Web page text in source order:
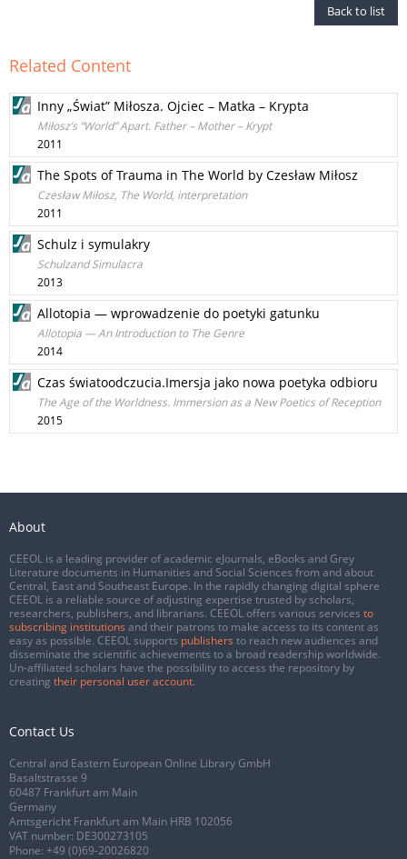
Back to list
Related Content
Inny „Świat” Miłosza. Ojciec – Matka – Krypta
Miłosz’s “World” Apart. Father – Mother – Krypt
2011
The Spots of Trauma in The World by Czesław Miłosz
Czesław Miłosz, The World, interpretation
2011
Schulz i symulakry
Schulzand Simulacra
2013
Allotopia — wprowadzenie do poetyki gatunku
Allotopia — An Introduction to The Genre
2014
Czas światoodczucia.Imersja jako nowa poetyka odbioru
The Age of the Worldness. Immersion as a New Poetics of Reception
2015
About
CEEOL is a leading provider of academic eJournals, eBooks and Grey
Literature documents in Humanities and Social Sciences from and about
Central, East and Southeast Europe. In the rapidly changing digital sphere
CEEOL is a reliable source of adjusting expertise trusted by scholars,
researchers, publishers, and librarians. CEEOL offers various services to
subscribing institutions and their patrons to make access to its content as
easy as possible. CEEOL supports publishers to reach new audiences and
disseminate the scientific achievements to a broad readership worldwide.
Un-affiliated scholars have the possibility to access the repository by
creating their personal user account.
Contact Us
Central and Eastern European Online Library GmbH
Basaltstrasse 9
60487 Frankfurt am Main
Germany
Amtsgericht Frankfurt am Main HRB 102056
VAT number: DE300273105
Phone: +49 (0)69-20026820